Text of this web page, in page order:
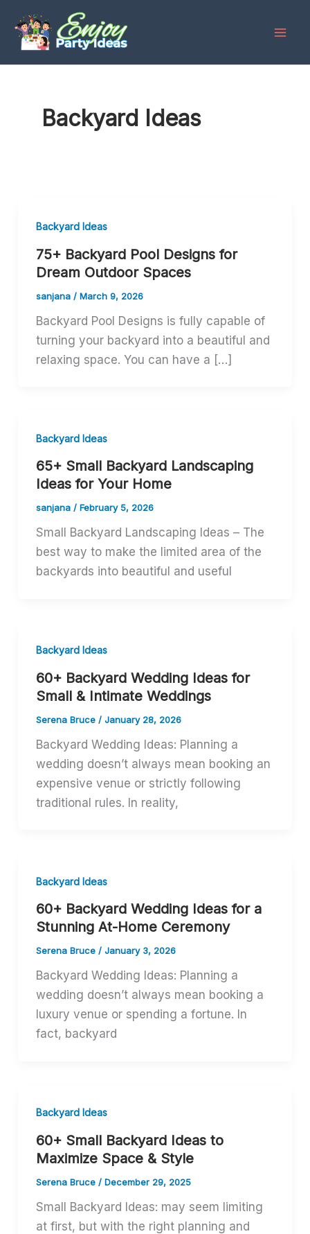
content
Backyard Ideas
Backyard Ideas
75+ Backyard Pool Designs for
Dream Outdoor Spaces
sanjana / March 9, 2026
Backyard Pool Designs is fully capable of
turning your backyard into a beautiful and
relaxing space. You can have a […]
Backyard Ideas
65+ Small Backyard Landscaping
Ideas for Your Home
sanjana / February 5, 2026
Small Backyard Landscaping Ideas – The
best way to make the limited area of the
backyards into beautiful and useful
Backyard Ideas
60+ Backyard Wedding Ideas for
Small & Intimate Weddings
Serena Bruce / January 28, 2026
Backyard Wedding Ideas: Planning a
wedding doesn’t always mean booking an
expensive venue or strictly following
traditional rules. In reality,
Backyard Ideas
60+ Backyard Wedding Ideas for a
Stunning At-Home Ceremony
Serena Bruce / January 3, 2026
Backyard Wedding Ideas: Planning a
wedding doesn’t always mean booking a
luxury venue or spending a fortune. In
fact, backyard
Backyard Ideas
60+ Small Backyard Ideas to
Maximize Space & Style
Serena Bruce / December 29, 2025
Small Backyard Ideas: may seem limiting
at first, but with the right planning and